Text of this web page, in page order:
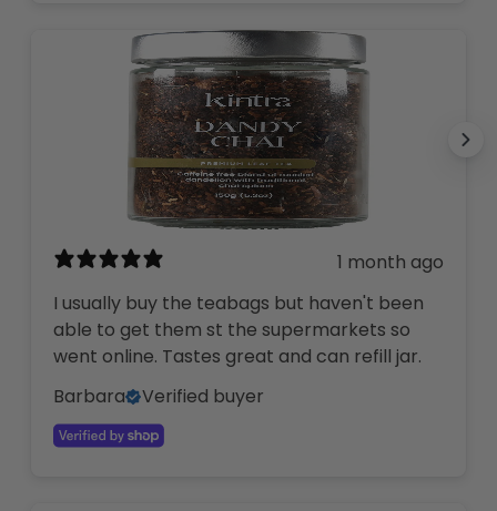
1 month ago
I usually buy the teabags but haven't been
able to get them st the supermarkets so
went online. Tastes great and can refill jar.
Barbara
Verified buyer